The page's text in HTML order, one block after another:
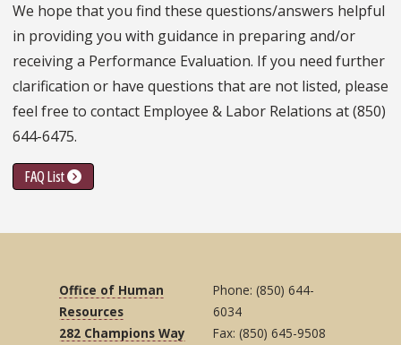
We hope that you find these questions/answers helpful
in providing you with guidance in preparing and/or
receiving a Performance Evaluation. If you need further
clarification or have questions that are not listed, please
feel free to contact Employee & Labor Relations at (850)
644-6475.
FAQ List
Office of Human
Resources
282 Champions Way
Phone: (850) 644-
6034
Fax: (850) 645-9508